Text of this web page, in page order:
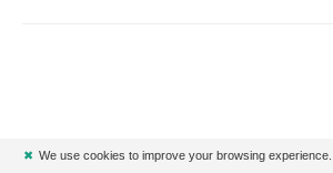
✖ We use cookies to improve your browsing experience.